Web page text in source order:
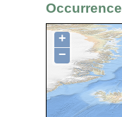
Occurrence
+
−